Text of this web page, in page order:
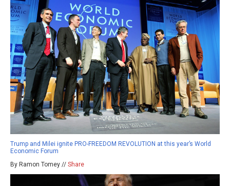
Trump and Milei ignite PRO-FREEDOM REVOLUTION at this year’s World
Economic Forum
By Ramon Tomey // Share